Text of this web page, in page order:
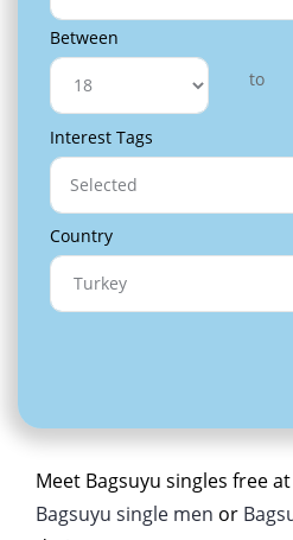
Between
to
Interest Tags
Selected
Country
Meet Bagsuyu singles free
Bagsuyu single men or